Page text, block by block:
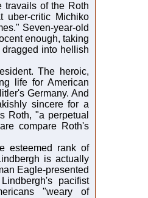
travails of the Roth
uber-critic Michiko
Seven-year-old
enough, taking
into hellish
The heroic,
life for American
Germany. And
sincere for a
Roth, "a perpetual
compare Roth's
esteemed rank of
is actually
Eagle-presented
pacifist
"weary of